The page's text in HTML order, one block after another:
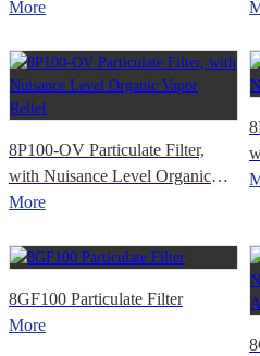
More
8P100-OV Particulate Filter,
with Nuisance Level Organic
Vapor Relief
More
8GF100 Particulate Filter
More